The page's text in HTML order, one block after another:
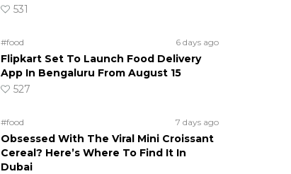
531
#food 6 days ago
Flipkart Set To Launch Food Delivery
App In Bengaluru From August 15
527
#food 7 days ago
Obsessed With The Viral Mini Croissant
Cereal? Here’s Where To Find It In
Dubai